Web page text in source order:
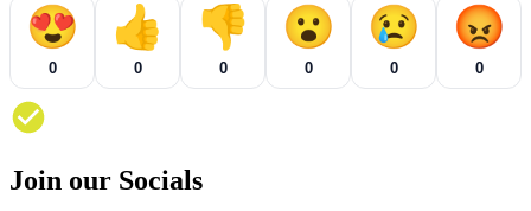
😍
0
👍
0
👎
0
😮
0
😢
0
😡
0
Join our Socials